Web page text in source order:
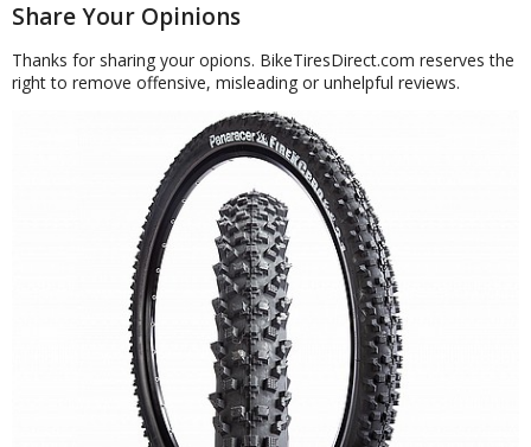
brands
Share Your Opinions
Thanks for sharing your opions. BikeTiresDirect.com reserves the
right to remove offensive, misleading or unhelpful reviews.